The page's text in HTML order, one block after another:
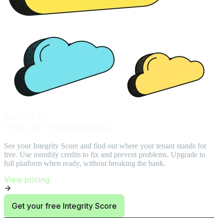
See your Integrity Score and find out where your tenant stands for
free. Use monthly credits to fix and prevent problems. Upgrade to
full platform when ready, without breaking the bank.
View pricing
Get your free Integrity Score